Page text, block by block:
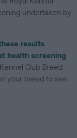
undertaken by
results
health screening
Club Breed
your breed to see